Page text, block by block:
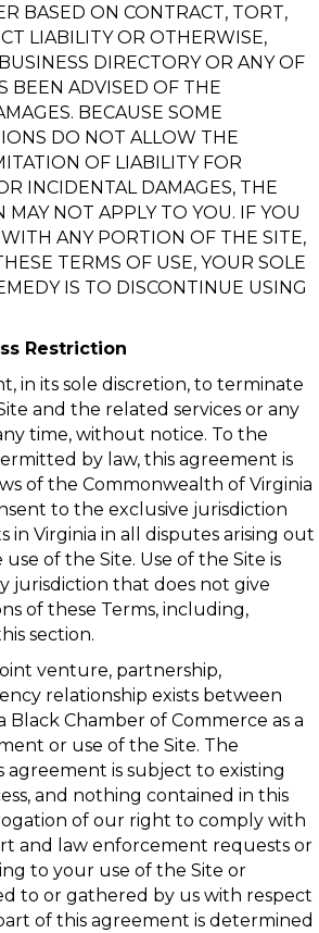
BASED ON CONTRACT, TORT,
LIABILITY OR OTHERWISE,
DIRECTORY OR ANY OF
BEEN ADVISED OF THE
BECAUSE SOME
DO NOT ALLOW THE
OF LIABILITY FOR
INCIDENTAL DAMAGES, THE
NOT APPLY TO YOU. IF YOU
ANY PORTION OF THE SITE,
TERMS OF USE, YOUR SOLE
IS TO DISCONTINUE USING
Restriction
in its sole discretion, to terminate
and the related services or any
time, without notice. To the
by law, this agreement is
of the Commonwealth of Virginia
to the exclusive jurisdiction
in Virginia in all disputes arising out
of the Site. Use of the Site is
jurisdiction that does not give
of these Terms, including,
section.
venture, partnership,
relationship exists between
Black Chamber of Commerce as a
or use of the Site. The
agreement is subject to existing
and nothing contained in this
of our right to comply with
and law enforcement requests or
to your use of the Site or
to or gathered by us with respect
of this agreement is determined